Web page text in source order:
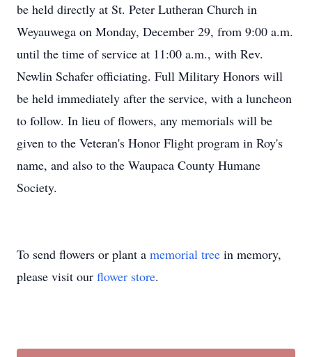
be held directly at St. Peter Lutheran Church in
Weyauwega on Monday, December 29, from 9:00 a.m.
until the time of service at 11:00 a.m., with Rev.
Newlin Schafer officiating. Full Military Honors will
be held immediately after the service, with a luncheon
to follow. In lieu of flowers, any memorials will be
given to the Veteran's Honor Flight program in Roy's
name, and also to the Waupaca County Humane
Society.
To send flowers or plant a memorial tree in memory,
please visit our flower store.